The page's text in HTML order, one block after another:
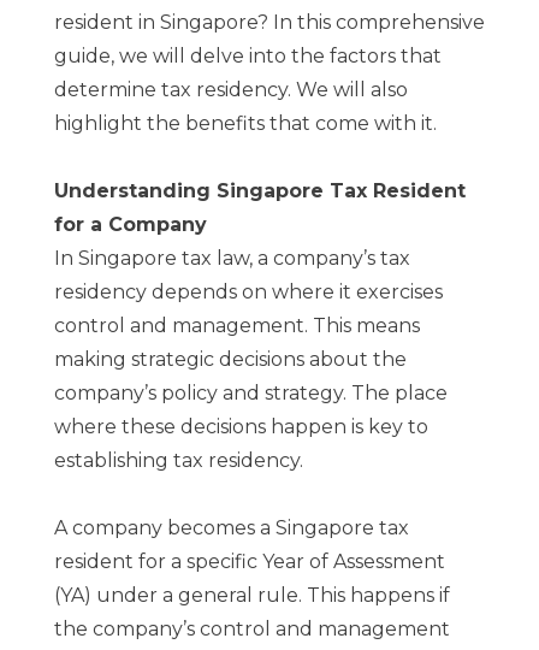
resident in Singapore? In this comprehensive
guide, we will delve into the factors that
determine tax residency. We will also
highlight the benefits that come with it.
Understanding Singapore Tax Resident
for a Company
In Singapore tax law, a company’s tax
residency depends on where it exercises
control and management. This means
making strategic decisions about the
company’s policy and strategy. The place
where these decisions happen is key to
establishing tax residency.
A company becomes a Singapore tax
resident for a specific Year of Assessment
(YA) under a general rule. This happens if
the company’s control and management